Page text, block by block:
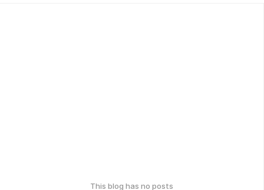
This blog has no posts